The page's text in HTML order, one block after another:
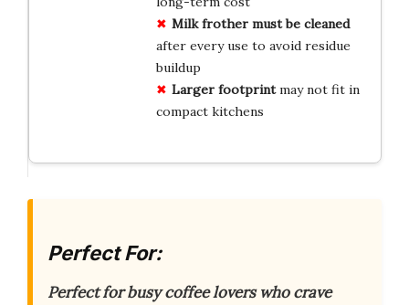
Milk frother must be cleaned
after every use to avoid residue
buildup
Larger footprintmay not fit in
compact kitchens
Perfect For:
Perfect for busy coffee lovers who crave